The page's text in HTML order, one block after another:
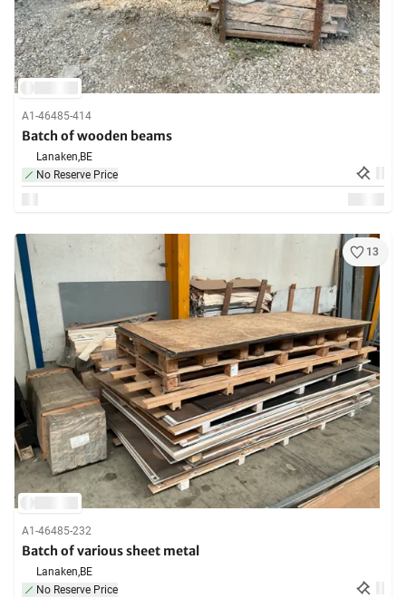
A1-46485-414
Batch of wooden beams
Lanaken,BE
No Reserve Price
13
A1-46485-232
Batch of various sheet metal
Lanaken,BE
No Reserve Price